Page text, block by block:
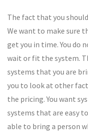
The fact that you
We want to make sure
get you in time. You do
wait or fit the system.
systems that you are
you to look at other
the pricing. You want
systems that are easy
able to bring a person